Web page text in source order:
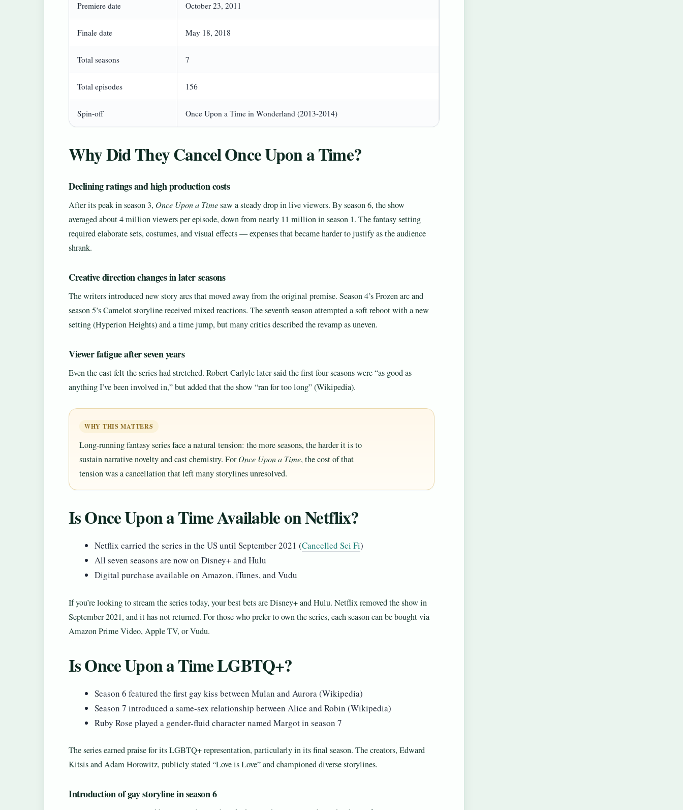
Premiere date October 23, 2011
Finale date May 18, 2018
Total seasons 7
Total episodes 156
Spin-off Once Upon a Time in Wonderland (2013-2014)
Why Did They Cancel Once Upon a Time?
Declining ratings and high production costs
After its peak in season 3, Once Upon a Timesaw a steady drop in live viewers. By season 6, the show
averaged about 4 million viewers per episode, down from nearly 11 million in season 1. The fantasy setting
required elaborate sets, costumes, and visual effects — expenses that became harder to justify as the audience
shrank.
Creative direction changes in later seasons
The writers introduced new story arcs that moved away from the original premise. Season 4’s Frozen arc and
season 5’s Camelot storyline received mixed reactions. The seventh season attempted a soft reboot with a new
setting (Hyperion Heights) and a time jump, but many critics described the revamp as uneven.
Viewer fatigue after seven years
Even the cast felt the series had stretched. Robert Carlyle later said the first four seasons were “as good as
anything I’ve been involved in,” but added that the show “ran for too long” (Wikipedia).
WHY THIS MATTERS
Long-running fantasy series face a natural tension: the more seasons, the harder it is to
sustain narrative novelty and cast chemistry. ForOnce Upon a Time, the cost of that
tension was a cancellation that left many storylines unresolved.
Is Once Upon a Time Available on Netflix?
Netflix carried the series in the US until September 2021 (Cancelled Sci Fi)
All seven seasons are now on Disney+ and Hulu
Digital purchase available on Amazon, iTunes, and Vudu
If you’re looking to stream the series today, your best bets are Disney+ and Hulu. Netflix removed the show in
September 2021, and it has not returned. For those who prefer to own the series, each season can be bought via
Amazon Prime Video, Apple TV, or Vudu.
Is Once Upon a Time LGBTQ+?
Season 6 featured the first gay kiss between Mulan and Aurora (Wikipedia)
Season 7 introduced a same-sex relationship between Alice and Robin (Wikipedia)
Ruby Rose played a gender-fluid character named Margot in season 7
The series earned praise for its LGBTQ+ representation, particularly in its final season. The creators, Edward
Kitsis and Adam Horowitz, publicly stated “Love is Love” and championed diverse storylines.
Introduction of gay storyline in season 6